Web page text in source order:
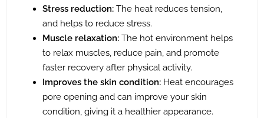
Stress reduction:The heat reduces tension,
and helps to reduce stress.
Muscle relaxation:The hot environment helps
to relax muscles, reduce pain, and promote
faster recovery after physical activity.
Improves the skin condition:Heat encourages
pore opening and can improve your skin
condition, giving it a healthier appearance.